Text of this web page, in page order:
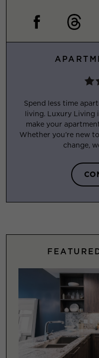
Spend less time
living. Luxury Living
make your
Whether you’re new
change,